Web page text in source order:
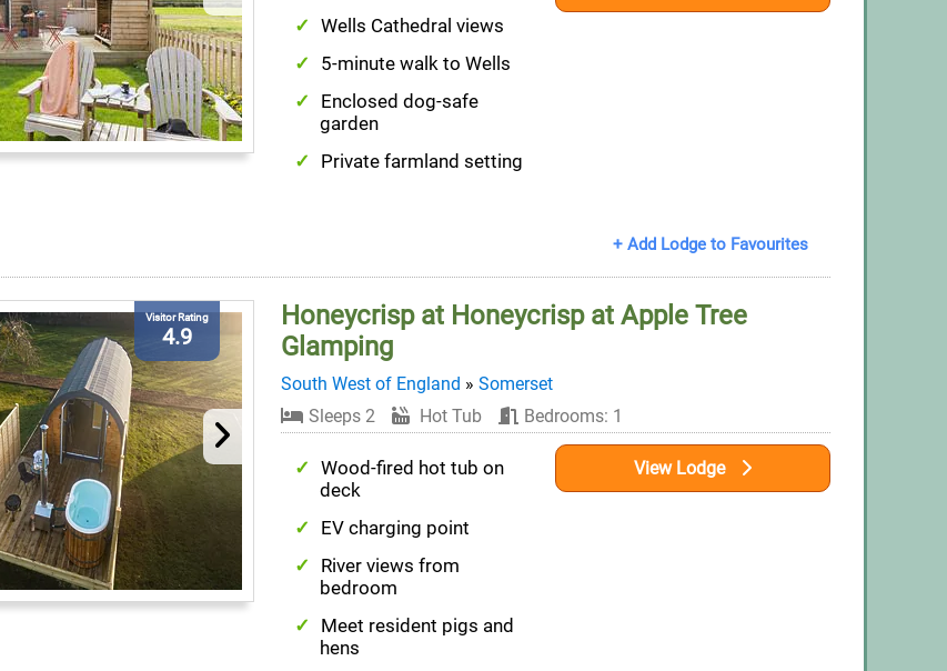
Wells Cathedral views
5-minute walk to Wells
Enclosed dog-safe
garden
Private farmland setting
+ Add Lodge to Favourites
Visitor Rating
4.9
Honeycrisp at Honeycrisp at Apple Tree
Glamping
South West of England » Somerset
Sleeps 2
Hot Tub Bedrooms: 1
Wood-fired hot tub on
deck
EV charging point
River views from
bedroom
Meet resident pigs and
hens
View Lodge